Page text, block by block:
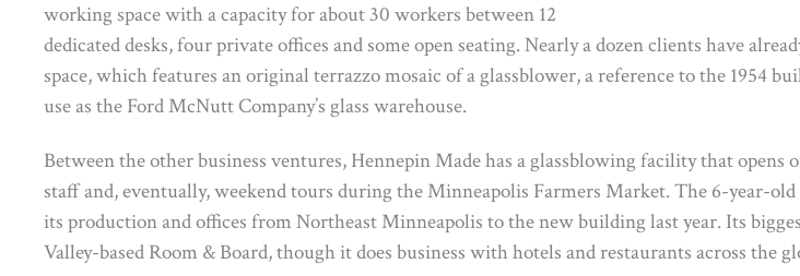
working space with a capacity for about 30 workers between 12
dedicated desks, four private offices and some open seating. Nearly a dozen clients have
space, which features an original terrazzo mosaic of a glassblower, a reference to the 1954
use as the Ford McNutt Company’s glass warehouse.
Between the other business ventures, Hennepin Made has a glassblowing facility that opens
staff and, eventually, weekend tours during the Minneapolis Farmers Market. The 6-year-old
its production and offices from Northeast Minneapolis to the new building last year. Its
Valley-based Room & Board, though it does business with hotels and restaurants across the